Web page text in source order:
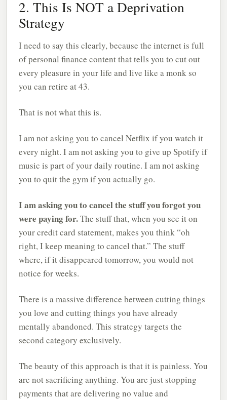
2. This Is NOT a Deprivation
Strategy
I need to say this clearly, because the internet is full
of personal finance content that tells you to cut out
every pleasure in your life and live like a monk so
you can retire at 43.
That is not what this is.
I am not asking you to cancel Netflix if you watch it
every night. I am not asking you to give up Spotify if
music is part of your daily routine. I am not asking
you to quit the gym if you actually go.
I am asking you to cancel the stuff you forgot you
were paying for.The stuff that, when you see it on
your credit card statement, makes you think “oh
right, I keep meaning to cancel that.” The stuff
where, if it disappeared tomorrow, you would not
notice for weeks.
There is a massive difference between cutting things
you love and cutting things you have already
mentally abandoned. This strategy targets the
second category exclusively.
The beauty of this approach is that it is painless. You
are not sacrificing anything. You are just stopping
payments that are delivering no value and